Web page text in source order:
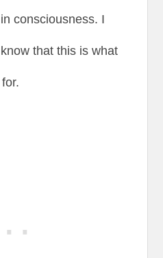
consciousness. I
that this is what